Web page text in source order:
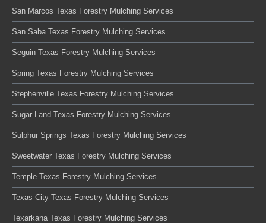
San Marcos Texas Forestry Mulching Services
San Saba Texas Forestry Mulching Services
Seguin Texas Forestry Mulching Services
Spring Texas Forestry Mulching Services
Stephenville Texas Forestry Mulching Services
Sugar Land Texas Forestry Mulching Services
Sulphur Springs Texas Forestry Mulching Services
Sweetwater Texas Forestry Mulching Services
Temple Texas Forestry Mulching Services
Texas City Texas Forestry Mulching Services
Texarkana Texas Forestry Mulching Services